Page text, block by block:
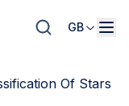
GB
Of Stars